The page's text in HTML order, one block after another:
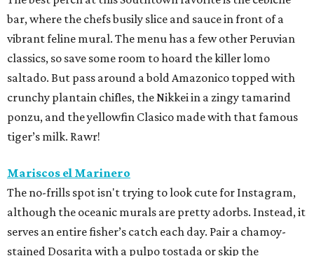
bar, where the chefs busily slice and sauce in front of a
vibrant feline mural. The menu has a few other Peruvian
classics, so save some room to hoard the killer lomo
saltado. But pass around a bold Amazonico topped with
crunchy plantain chifles, the Nikkei in a zingy tamarind
ponzu, and the yellowfin Clasico made with that famous
tiger’s milk. Rawr!
Mariscos el Marinero
The no-frills spot isn't trying to look cute for Instagram,
although the oceanic murals are pretty adorbs. Instead, it
serves an entire fisher’s catch each day. Pair a chamoy-
stained Dosarita with a pulpo tostada or skip the